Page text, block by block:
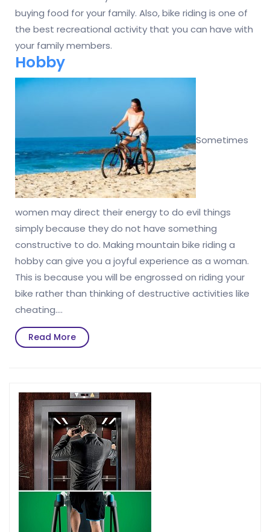
buying food for your family. Also, bike riding is one of
the best recreational activity that you can have with
your family members.
Hobby
Sometimes
women may direct their energy to do evil things
simply because they do not have something
constructive to do. Making mountain bike riding a
hobby can give you a joyful experience as a woman.
This is because you will be engrossed on riding your
bike rather than thinking of destructive activities like
cheating.…
Read MoreRead
More